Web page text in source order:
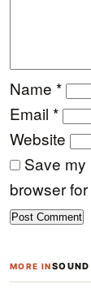
Name *
Email *
Website
Save my
browser
MORE IN